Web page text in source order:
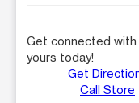
Get connected
yours today!
Get
Call Store